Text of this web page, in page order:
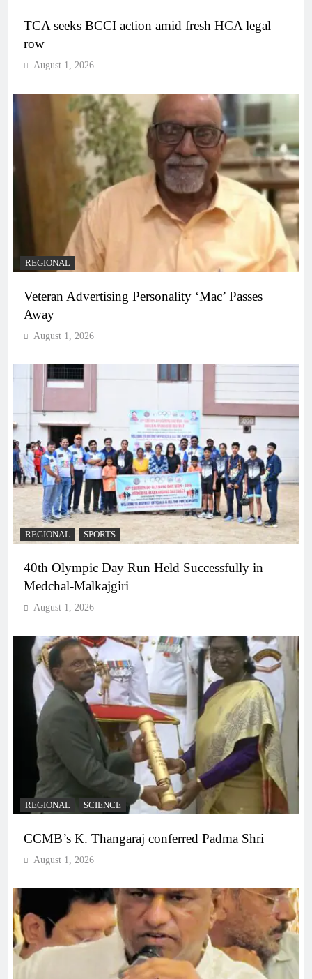
TCA seeks BCCI action amid fresh HCA legal
row
August 1, 2026
REGIONAL
Veteran Advertising Personality ‘Mac’ Passes
Away
August 1, 2026
REGIONAL SPORTS
40th Olympic Day Run Held Successfully in
Medchal-Malkajgiri
August 1, 2026
REGIONAL SCIENCE
CCMB’s K. Thangaraj conferred Padma Shri
August 1, 2026